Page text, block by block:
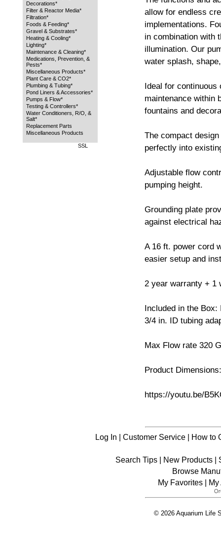
Decorations*
Filter & Reactor Media*
Filtration*
Foods & Feeding*
Gravel & Substrates*
Heating & Cooling*
Lighting*
Maintenance & Cleaning*
Medications, Prevention, &
Pests*
Miscellaneous Products*
Plant Care & CO2*
Plumbing & Tubing*
Pond Liners & Accessories*
Pumps & Flow*
Testing & Controllers*
Water Conditioners, R/O, &
Salt*
Replacement Parts
Miscellaneous Products
SSL
allow for endless
implementations.
in combination with
illumination. Our
water splash,
Ideal for continuous
maintenance within
fountains and
The compact
perfectly into
Adjustable flow
pumping height.
Grounding plate
against electrical
A 16 ft. power cord
easier setup and
2 year warranty + 1
Included in the
3/4 in. ID tubing
Max Flow rate 320
Product
https://youtu.be/
Log In | Customer Service| How to
Search Tips | New Products |
Browse
My Favorites| My
© 2026 Aquarium Life